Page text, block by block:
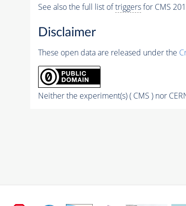
See also the full list oftriggersfor CMS
Disclaimer
These open data are released under the
Neither the experiment(s) ( CMS ) nor